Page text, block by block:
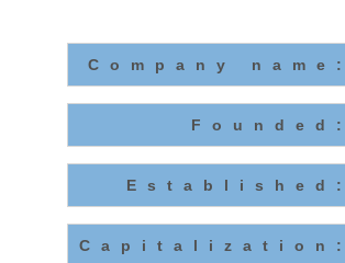
Company name:
Founded:
Established:
Capitalization: